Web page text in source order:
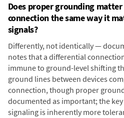
Does proper grounding
connection the same way it
signals?
Differently, not identically —
notes that a differential
immune to ground-level shifting
ground lines between devices
connection, though proper
documented as important; the
signaling is inherently more